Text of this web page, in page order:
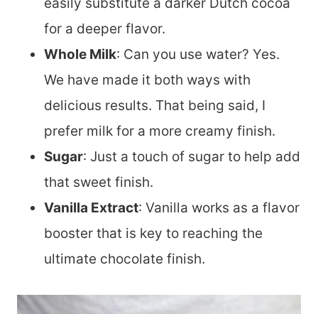
for a deeper flavor.
Whole Milk: Can you use water? Yes.
We have made it both ways with
delicious results. That being said, I
prefer milk for a more creamy finish.
Sugar: Just a touch of sugar to help add
that sweet finish.
Vanilla Extract: Vanilla works as a flavor
booster that is key to reaching the
ultimate chocolate finish.